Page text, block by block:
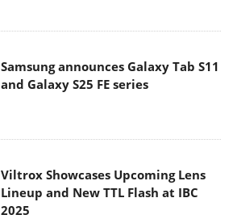
Samsung announces Galaxy Tab S11
and Galaxy S25 FE series
Viltrox Showcases Upcoming Lens
Lineup and New TTL Flash at IBC
2025